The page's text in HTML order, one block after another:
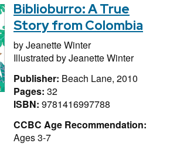
Biblioburro: A True
Story from Colombia
byJeanette Winter
Illustrated byJeanette Winter
Publisher: Beach Lane, 2010
Pages: 32
ISBN: 9781416997788
CCBC Age Recommendation:
Ages 3-7